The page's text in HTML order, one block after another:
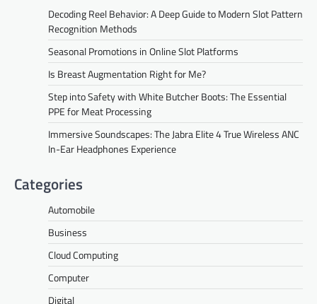
Decoding Reel Behavior: A Deep Guide to Modern Slot Pattern
Recognition Methods
Seasonal Promotions in Online Slot Platforms
Is Breast Augmentation Right for Me?
Step into Safety with White Butcher Boots: The Essential
PPE for Meat Processing
Immersive Soundscapes: The Jabra Elite 4 True Wireless ANC
In-Ear Headphones Experience
Categories
Automobile
Business
Cloud Computing
Computer
Digital